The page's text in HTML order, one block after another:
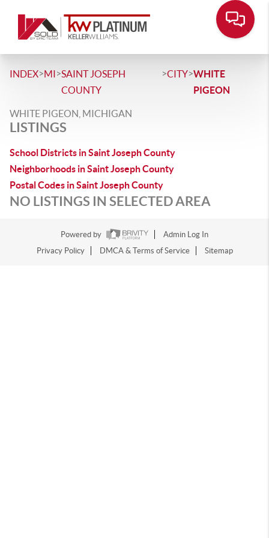
INDEX>MI>SAINT JOSEPH
COUNTY
>CITY>WHITE
PIGEON
WHITE PIGEON, MICHIGAN
LISTINGS
School Districts in Saint Joseph County
Neighborhoods in Saint Joseph County
Postal Codes in Saint Joseph County
NO LISTINGS IN SELECTED AREA
Powered by
Admin Log In
Privacy Policy
DMCA & Terms of Service Sitemap